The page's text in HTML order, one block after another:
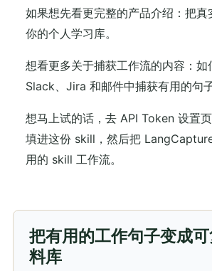
如果想先看更完整的产品介绍：把真
你的个人学习库。
想看更多关于捕获工作流的内容：如
Slack、Jira 和邮件中捕获有用的句子
想马上试的话，去 API Token 设置
填进这份 skill，然后把
用的 skill 工作流。
把有用的工作句子变成
料库